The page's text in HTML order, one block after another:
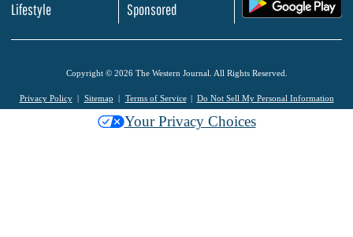
Lifestyle
Sponsored
Copyright © 2026 The Western Journal. All Rights Reserved.
Privacy Policy Sitemap Terms of Service Do Not Sell My Personal Information
Your Privacy Choices